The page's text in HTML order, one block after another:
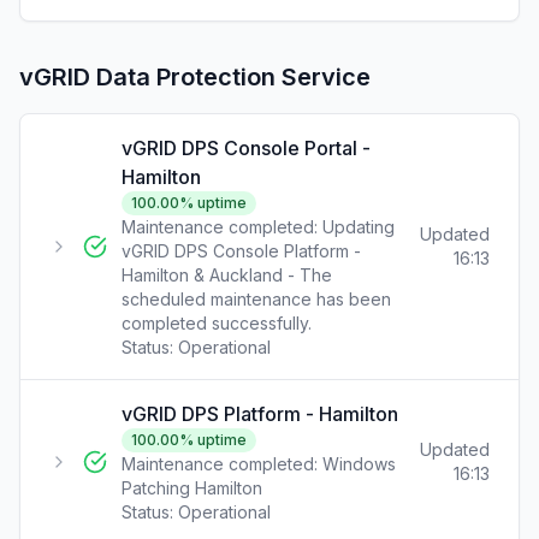
vGRID Data Protection Service
vGRID DPS Console Portal -
Hamilton
100.00% uptime
Maintenance completed: Updating
vGRID DPS Console Platform -
Hamilton & Auckland - The
scheduled maintenance has been
completed successfully.
Status: Operational
Updated
16:13
vGRID DPS Platform - Hamilton
100.00% uptime
Maintenance completed: Windows
Patching Hamilton
Status: Operational
Updated
16:13